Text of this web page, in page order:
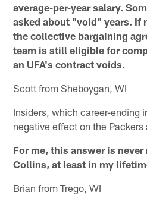
average-per-year salary.
asked about "void" years. If
the collective bargaining
team is still eligible for
an UFA's contract voids.
Scott from Sheboygan, WI
Insiders, which career-ending
negative effect on the Packers
For me, this answer is
Collins, at least in my
Brian from Trego, WI